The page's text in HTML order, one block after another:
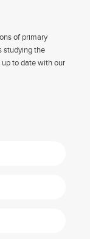
of primary
studying the
up to date with our